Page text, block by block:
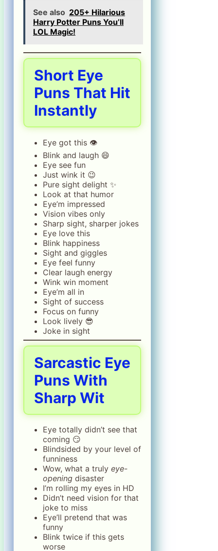
See also 205+ Hilarious
Harry Potter Puns You’ll
LOL Magic!
Short Eye
Puns That Hit
Instantly
Eye got this 👁️
Blink and laugh 😄
Eye see fun
Just wink it 😉
Pure sight delight ✨
Look at that humor
Eye’m impressed
Vision vibes only
Sharp sight, sharper jokes
Eye love this
Blink happiness
Sight and giggles
Eye feel funny
Clear laugh energy
Wink win moment
Eye’m all in
Sight of success
Focus on funny
Look lively 😎
Joke in sight
Sarcastic Eye
Puns With
Sharp Wit
Eye totally didn’t see that
coming 😏
Blindsided by your level of
funniness
Wow, what a truly eye-
opening disaster
I’m rolling my eyes in HD
Didn’t need vision for that
joke to miss
Eye’ll pretend that was
funny
Blink twice if this gets
worse